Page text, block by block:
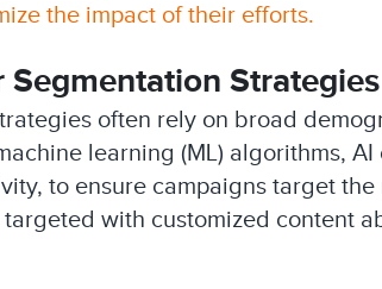
the impact of their efforts.
Strategies
often rely on broad
learning (ML) algorithms,
to ensure campaigns target
with customized content